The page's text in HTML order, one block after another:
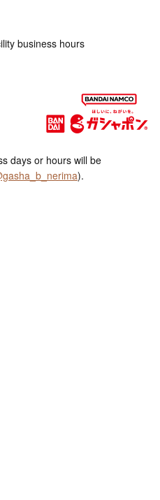
business hours
days or hours will be
).